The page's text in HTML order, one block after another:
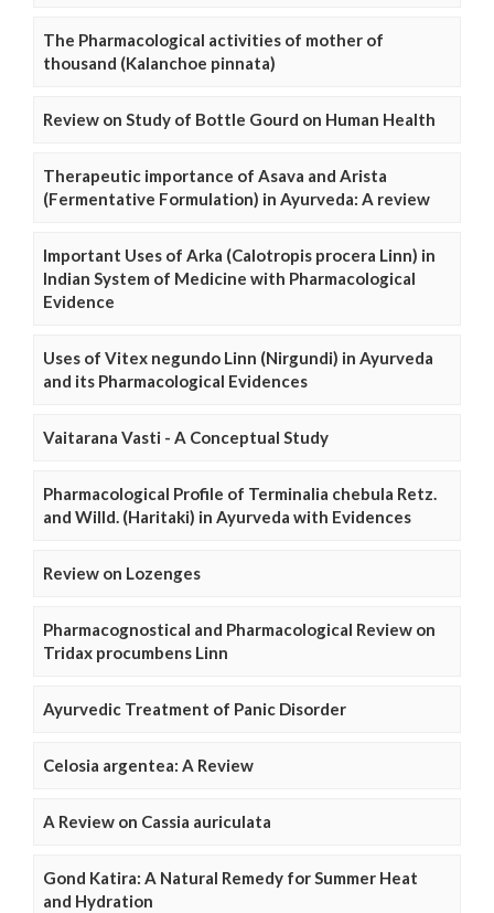
The Pharmacological activities of mother of
thousand (Kalanchoe pinnata)
Review on Study of Bottle Gourd on Human Health
Therapeutic importance of Asava and Arista
(Fermentative Formulation) in Ayurveda: A review
Important Uses of Arka (Calotropis procera Linn) in
Indian System of Medicine with Pharmacological
Evidence
Uses of Vitex negundo Linn (Nirgundi) in Ayurveda
and its Pharmacological Evidences
Vaitarana Vasti - A Conceptual Study
Pharmacological Profile of Terminalia chebula Retz.
and Willd. (Haritaki) in Ayurveda with Evidences
Review on Lozenges
Pharmacognostical and Pharmacological Review on
Tridax procumbens Linn
Ayurvedic Treatment of Panic Disorder
Celosia argentea: A Review
A Review on Cassia auriculata
Gond Katira: A Natural Remedy for Summer Heat
and Hydration